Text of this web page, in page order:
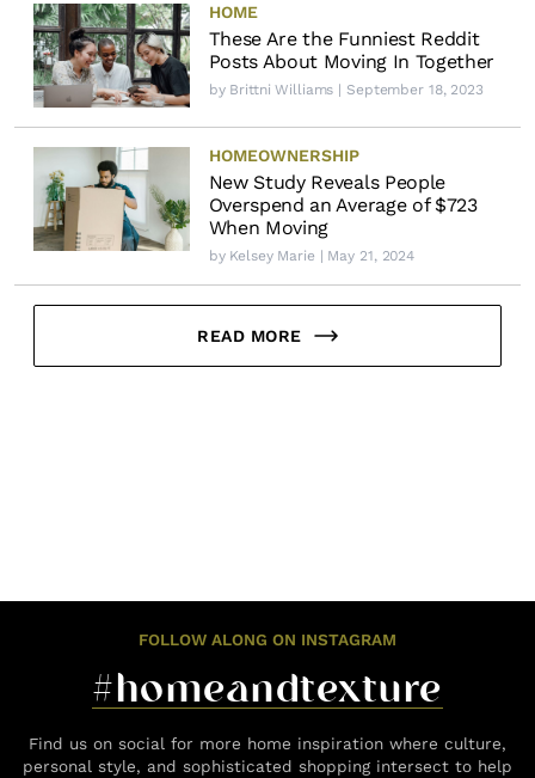
HOME
These Are the Funniest Reddit
Posts About Moving In Together
by Brittni Williams | September 18, 2023
HOMEOWNERSHIP
New Study Reveals People
Overspend an Average of $723
When Moving
by Kelsey Marie | May 21, 2024
READ MORE
FOLLOW ALONG ON INSTAGRAM
#homeandtexture
Find us on social for more home inspiration where culture,
personal style, and sophisticated shopping intersect to help